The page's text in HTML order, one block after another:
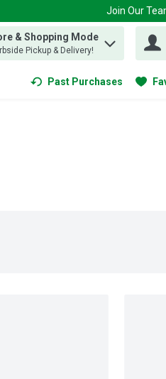
Join Our
items.
& Shopping Mode
Pickup & Delivery!
Past Purchases